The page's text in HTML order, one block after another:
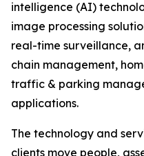
intelligence (AI)
image processing
real-time surveillance,
chain management,
traffic & parking
applications.
The technology and
clients move people,